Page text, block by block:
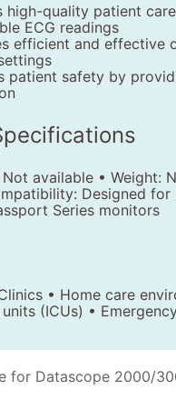
high-quality patient
ECG readings
efficient and effective
patient safety by
Not available • Weight:
Designed for
Series monitors
• Home care
(ICUs) •
for Datascope 2000/